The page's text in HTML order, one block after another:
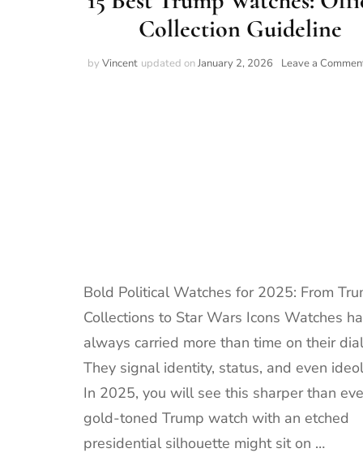
Collection Guideline
by Vincent updated onJanuary 2, 2026 Leave a
Bold Political Watches for 2025: From
Collections to Star Wars Icons Watches
always carried more than time on their
They signal identity, status, and even
In 2025, you will see this sharper than
gold-toned Trump watch with an etched
presidential silhouette might sit on …